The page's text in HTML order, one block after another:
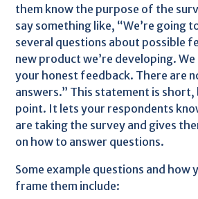
them know the purpose of the
say something like, “We’re going
several questions about possible
new product we’re developing.
your honest feedback. There are
answers.” This statement is
point. It lets your respondents
are taking the survey and gives
on how to answer questions.
Some example questions and how
frame them include: